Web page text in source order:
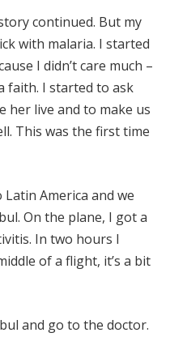
continued. But my
with malaria. I started
I didn’t care much –
faith. I started to ask
her live and to make us
This was the first time
America and we
On the plane, I got a
In two hours I
of a flight, it’s a bit
and go to the doctor.